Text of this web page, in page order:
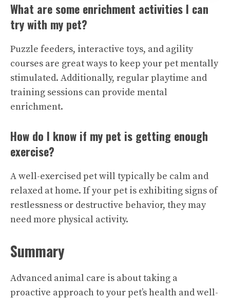
What are some enrichment activities I can
try with my pet?
Puzzle feeders, interactive toys, and agility
courses are great ways to keep your pet mentally
stimulated. Additionally, regular playtime and
training sessions can provide mental
enrichment.
How do I know if my pet is getting enough
exercise?
A well-exercised pet will typically be calm and
relaxed at home. If your pet is exhibiting signs of
restlessness or destructive behavior, they may
need more physical activity.
Summary
Advanced animal care is about taking a
proactive approach to your pet’s health and well-